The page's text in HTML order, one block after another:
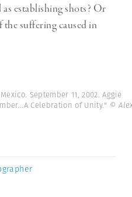
establishing shots? Or
suffering caused in
September 11, 2002. Aggie
Celebration of Unity." ©